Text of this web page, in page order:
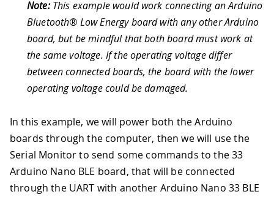
Note:This example would work connecting an Arduino
Bluetooth® Low Energy board with any other Arduino
board, but be mindful that both board must work at
the same voltage. If the operating voltage differ
between connected boards, the board with the lower
operating voltage could be damaged.
In this example, we will power both the Arduino
boards through the computer, then we will use the
Serial Monitor to send some commands to the 33
Arduino Nano BLE board, that will be connected
through the UART with another Arduino Nano 33 BLE